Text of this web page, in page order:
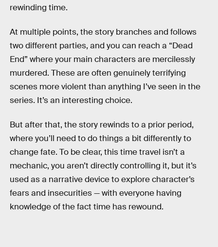
rewinding time.
At multiple points, the story branches and follows
two different parties, and you can reach a “Dead
End” where your main characters are mercilessly
murdered. These are often genuinely terrifying
scenes more violent than anything I’ve seen in the
series. It’s an interesting choice.
But after that, the story rewinds to a prior period,
where you’ll need to do things a bit differently to
change fate. To be clear, this time travel isn’t a
mechanic, you aren’t directly controlling it, but it’s
used as a narrative device to explore character’s
fears and insecurities — with everyone having
knowledge of the fact time has rewound.